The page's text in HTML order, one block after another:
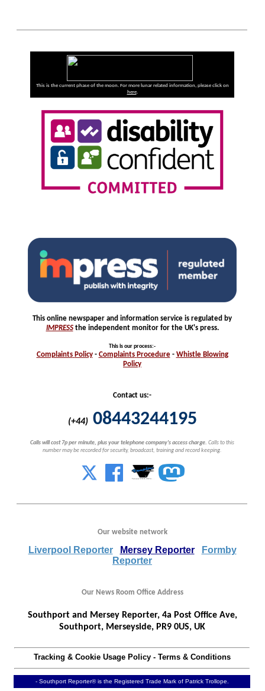
This is the current phase of the moon. For more lunar related information, please click on
here.
This online newspaper and information service is regulated by
IMPRESSthe independent monitor for the UK's press.
This is our process:-
Complaints Policy- Complaints Procedure- Whistle Blowing
Policy
Contact us:-
(+44) 08443244195
Calls will cost 7p per minute, plus your telephone company's access charge. Calls to this
number may be recorded for security, broadcast, training and record keeping.
Our website network
Liverpool Reporter Mersey Reporter
Formby
Reporter
Our News Room Office Address
Southport and Mersey Reporter, 4a Post Office Ave,
Southport, Merseyside, PR9 0US, UK
Tracking & Cookie Usage Policy- Terms & Conditions
- Southport Reporter® is the Registered Trade Mark of Patrick Trollope.